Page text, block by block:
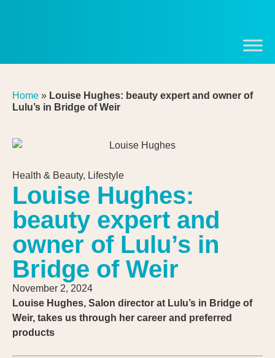
Home » Louise Hughes: beauty expert and owner of
Lulu’s in Bridge of Weir
Health & Beauty, Lifestyle
Louise Hughes:
beauty expert and
owner of Lulu’s in
Bridge of Weir
November 2, 2024
Louise Hughes, Salon director at Lulu’s in Bridge of
Weir, takes us through her career and preferred
products